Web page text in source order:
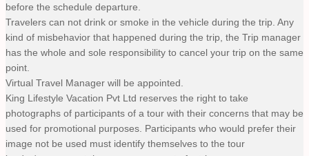
before the schedule departure.
Travelers can not drink or smoke in the vehicle during the trip. Any
kind of misbehavior that happened during the trip, the Trip manager
has the whole and sole responsibility to cancel your trip on the same
point.
Virtual Travel Manager will be appointed.
King Lifestyle Vacation Pvt Ltd reserves the right to take
photographs of participants of a tour with their concerns that may be
used for promotional purposes. Participants who would prefer their
image not be used must identify themselves to the tour